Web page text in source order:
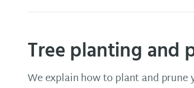
Tree planting and
We explain how to plant and prune